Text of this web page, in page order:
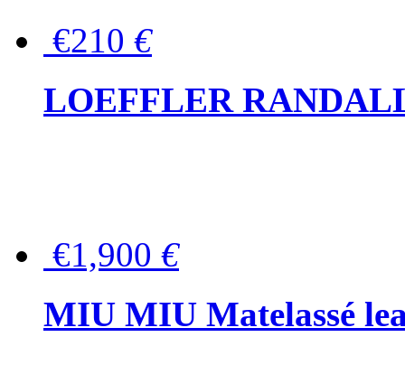
€210 €
LOEFFLER
€1,900 €
MIU MIU Matelassé